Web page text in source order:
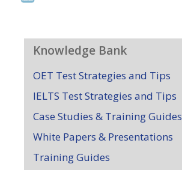
Knowledge Bank
OET Test Strategies and Tips
IELTS Test Strategies and Tips
Case Studies & Training Guides
White Papers & Presentations
Training Guides